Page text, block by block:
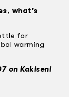
what’s
for
warming
on Kakiseni